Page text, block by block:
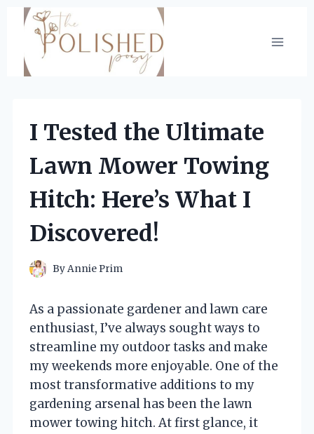
Skip
content
I Tested the Ultimate
Lawn Mower Towing
Hitch: Here’s What I
Discovered!
ByAnnie Prim
As a passionate gardener and lawn care
enthusiast, I’ve always sought ways to
streamline my outdoor tasks and make
my weekends more enjoyable. One of the
most transformative additions to my
gardening arsenal has been the lawn
mower towing hitch. At first glance, it